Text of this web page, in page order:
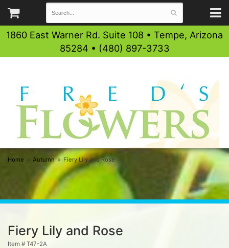
1860 East Warner Rd. Suite 108 • Tempe, Arizona
85284 • (480) 897-3733
Home Autumn Fiery Lily and Rose
Fiery Lily and Rose
Item # T47-2A